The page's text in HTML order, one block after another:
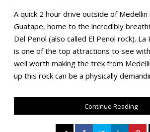
A quick 2 hour drive outside of
Guatape, home to the incredibly
Del Penol (also called El Penol rock). La
is one of the top attractions to see
well worth making the trek from
up this rock can be a physically
Continue Reading